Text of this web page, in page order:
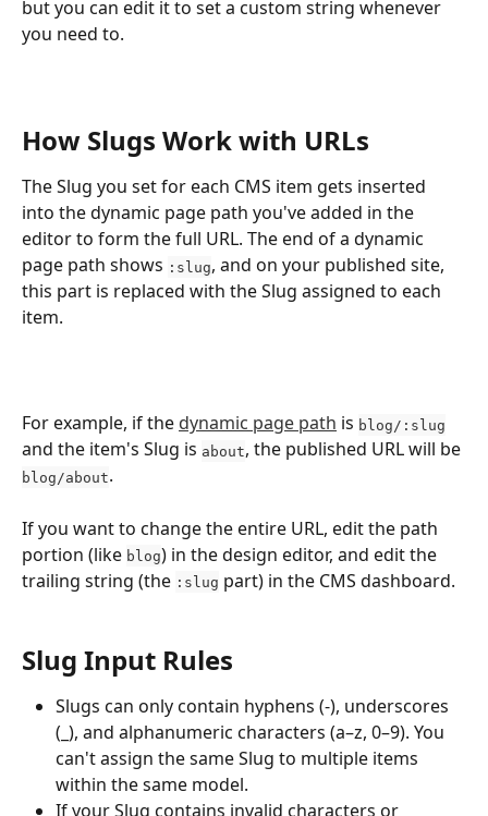
but you can edit it to set a custom string whenever
you need to.
How Slugs Work with URLs
The Slug you set for each CMS item gets inserted
into the dynamic page path you've added in the
editor to form the full URL. The end of a dynamic
page path shows :slug, and on your published site,
this part is replaced with the Slug assigned to each
item.
For example, if the dynamic page path is blog/:slug
and the item's Slug is about, the published URL will be
blog/about.
If you want to change the entire URL, edit the path
portion (like blog) in the design editor, and edit the
trailing string (the :slug part) in the CMS dashboard.
Slug Input Rules
Slugs can only contain hyphens (-), underscores
(_), and alphanumeric characters (a–z, 0–9). You
can't assign the same Slug to multiple items
within the same model.
If your Slug contains invalid characters or